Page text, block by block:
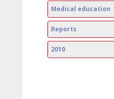
Medical education
Reports
2010